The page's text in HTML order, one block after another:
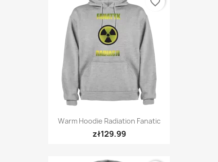
Warm Hoodie Radiation Fanatic
zł129.99